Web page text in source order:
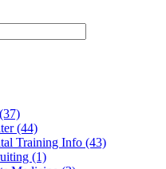
(44)
Training Info (43)
(1)